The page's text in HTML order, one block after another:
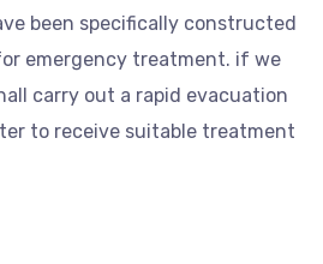
been specifically constructed
emergency treatment. if we
carry out a rapid evacuation
to receive suitable treatment